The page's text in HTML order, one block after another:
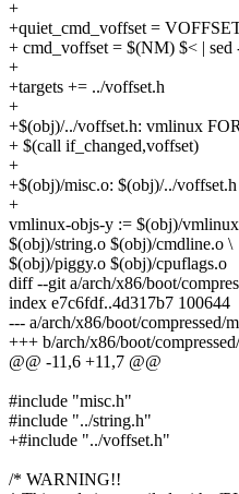
+
+quiet_cmd_voffset =
+ cmd_voffset = $(NM) $< | sed
+
+targets += ../voffset.h
+
+$(obj)/../voffset.h: vmlinux
+ $(call if_changed,voffset)
+
+$(obj)/misc.o: $(obj)/../voffset.h
+
vmlinux-objs-y := $(obj)/
$(obj)/string.o $(obj)/cmdline.o \
$(obj)/piggy.o $(obj)/cpuflags.o
diff --git a/arch/x86/boot/
index e7c6fdf..4d317b7 100644
--- a/arch/x86/boot/compressed/
+++ b/arch/x86/boot/
@@ -11,6 +11,7 @@
#include "misc.h"
#include "../string.h"
+#include "../voffset.h"
/* WARNING!!